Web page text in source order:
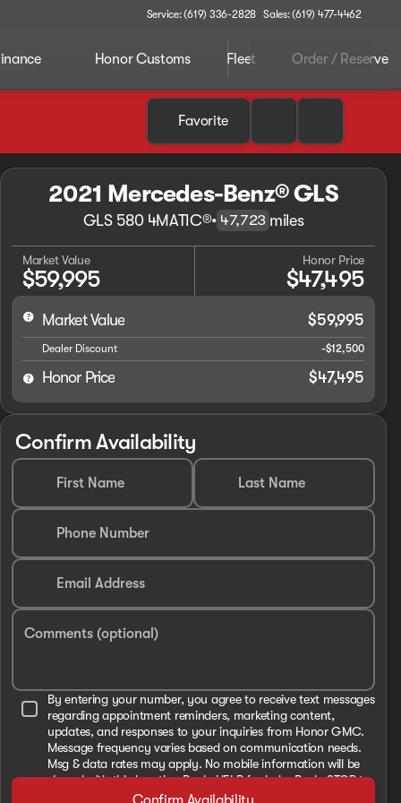
Service: (619) 336-2828 Sales: (619) 477-4462
Honor Customs Fleet Order / Reserve
Favorite
2021 Mercedes-Benz® GLS
GLS 580 4MATIC®• 47,723 miles
Market Value
$59,995
Honor Price
$47,495
Market Value $59,995
Dealer Discount -$12,500
Honor Price $47,495
Confirm Availability
First Name Last Name
Phone Number
Email Address
Comments (optional)
By entering your number, you agree to receive text messages
regarding appointment reminders, marketing content,
updates, and responses to your inquiries from Honor GMC.
Message frequency varies based on communication needs.
Msg & data rates may apply. No mobile information will be
shared with third parties. Reply HELP for help. Reply STOP to
cancel. View our Privacy Policy and Terms and Conditions